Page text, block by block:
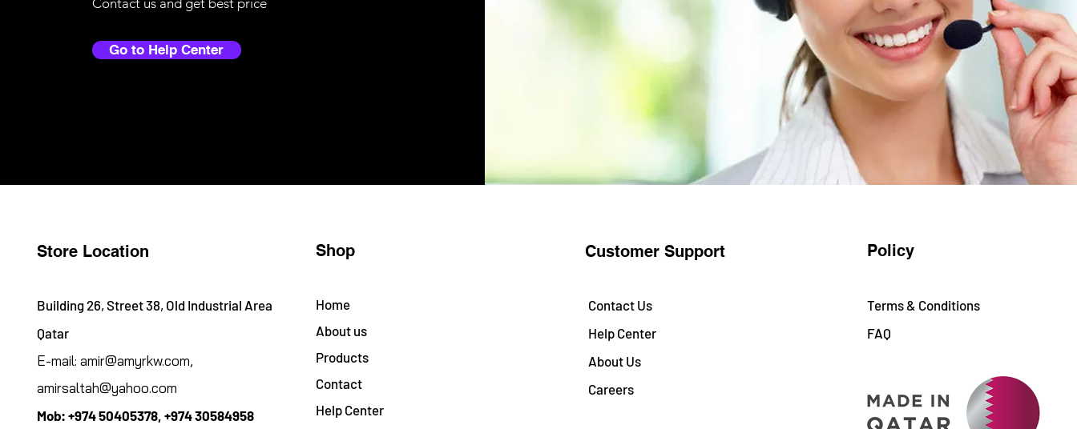
Go to Help Center
Store Location
Building 26, Street 38, Old Industrial Area
Qatar
E-mail: amir@amyrkw.com,
amirsaltah@yahoo.com
Mob: +974 50405378, +974 30584958
Shop
Home
About us
Products
Contact
Help Center
Customer Support
Contact Us
Help Center
About Us
Careers
Policy
Terms & Conditions
FAQ